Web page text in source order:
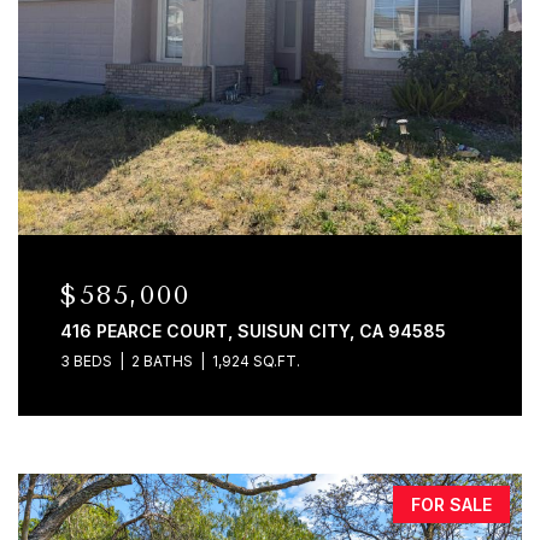
$585,000
416 PEARCE COURT, SUISUN CITY, CA 94585
3 BEDS 2 BATHS 1,924 SQ.FT.
FOR SALE